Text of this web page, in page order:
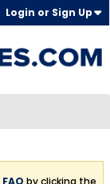
Login or Sign Up
FAQ by clicking the